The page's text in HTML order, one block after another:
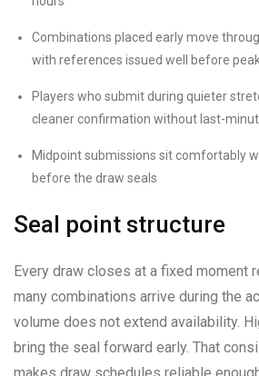
Combinations placed early move
with references issued well before
Players who submit during quieter
cleaner confirmation without last-
Midpoint submissions sit comfortably
before the draw seals
Seal point structure
Every draw closes at a fixed moment
many combinations arrive during the
volume does not extend availability.
bring the seal forward early. That